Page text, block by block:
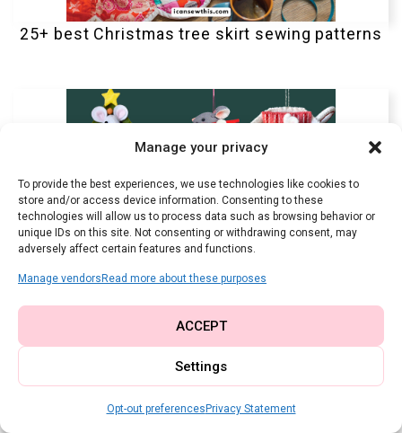
Manage your privacy
To provide the best experiences, we use technologies like cookies to
store and/or access device information. Consenting to these
technologies will allow us to process data such as browsing behavior or
unique IDs on this site. Not consenting or withdrawing consent, may
adversely affect certain features and functions.
Manage vendors Read more about these purposes
ACCEPT
Settings
Opt-out preferences Privacy Statement
25+ best Christmas tree skirt sewing patterns
The best festive DIY Christmas mouse sewing